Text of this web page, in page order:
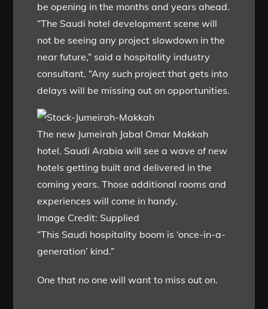
be opening in the months and years ahead.
“The Saudi hotel development scene will
not be seeing any project slowdown in the
near future,” said a hospitality industry
consultant. “Any such project that gets into
delays will be missing out on opportunities.
The new Jumeirah Jabal Omar Makkah
hotel. Saudi Arabia will see a wave of new
hotels getting built and delivered in the
coming years. Those additional rooms and
experiences will come in handy.
Image Credit: Supplied
“This Saudi hospitality boom is ‘once-in-a-
generation’ kind.”
One that no one will want to miss out on.